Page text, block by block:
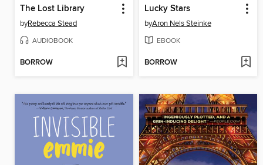
The Lost Library
byRebecca Stead
AUDIOBOOK
BORROW
Lucky Stars
byAron Nels Steinke
EBOOK
BORROW